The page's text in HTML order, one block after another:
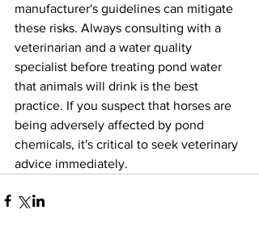
manufacturer's guidelines can mitigate
these risks. Always consulting with a
veterinarian and a water quality
specialist before treating pond water
that animals will drink is the best
practice. If you suspect that horses are
being adversely affected by pond
chemicals, it's critical to seek veterinary
advice immediately.